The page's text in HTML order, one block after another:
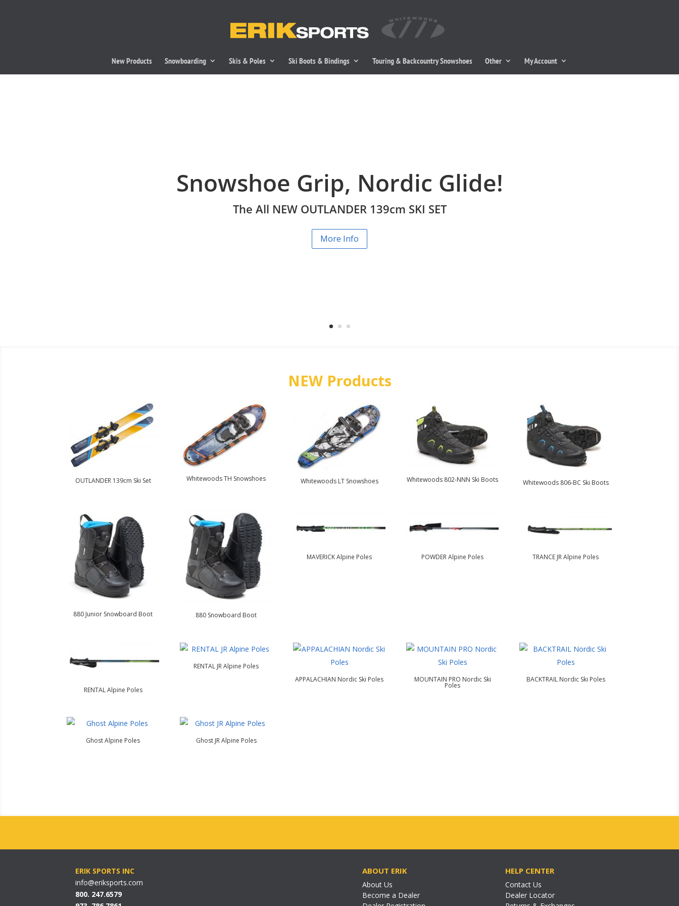
New Products Snowboarding Skis & Poles Ski Boots & Bindings Touring & Backcountry Snowshoes Other My Account
Snowshoe Grip, Nordic Glide!
The All NEW OUTLANDER 139cm SKI SET
More Info
NEW Products
OUTLANDER 139cm Ski Set Whitewoods TH Snowshoes Whitewoods LT Snowshoes Whitewoods 802-NNN Ski Boots Whitewoods 806-BC Ski Boots
880 Junior Snowboard Boot 880 Snowboard Boot
MAVERICK Alpine Poles POWDER Alpine Poles TRANCE JR Alpine Poles
RENTAL Alpine Poles
RENTAL JR Alpine Poles
APPALACHIAN Nordic Ski Poles
MOUNTAIN PRO Nordic Ski
Poles
BACKTRAIL Nordic Ski Poles
Ghost Alpine Poles Ghost JR Alpine Poles
ERIK SPORTS INC
info@eriksports.com
800. 247.6579
ABOUT ERIK
About Us
Become a Dealer
HELP CENTER
Contact Us
Dealer Locator